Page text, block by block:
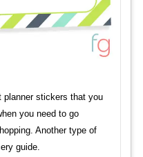
planner stickers that you
you need to go
Another type of
guide.